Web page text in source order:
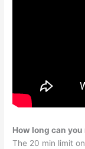
How long can
The 20 min limit